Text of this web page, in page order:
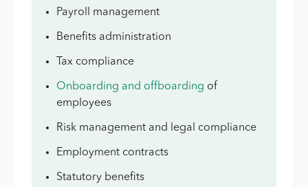
Payroll management
Benefits administration
Tax compliance
Onboarding and offboarding of
employees
Risk management and legal compliance
Employment contracts
Statutory benefits